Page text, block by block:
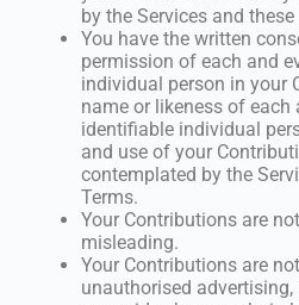
by the Services and
You have the written
permission of each and
individual person in your
name or likeness of each
identifiable individual
and use of your
contemplated by the
Terms.
Your Contributions are
misleading.
Your Contributions are
unauthorised